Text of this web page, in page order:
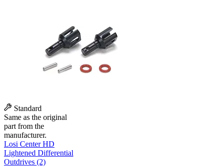
Standard
Same as the original
part from the
manufacturer.
Losi Center HD
Lightened Differential
Outdrives (2)